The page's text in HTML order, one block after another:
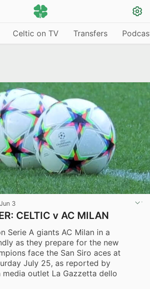
Celtic on TV Transfers
Jun 3
CELTIC v AC MILAN
Serie A giants AC Milan in a
as they prepare for the new
face the San Siro aces at
July 25, as reported by
media outlet La Gazzetta dello